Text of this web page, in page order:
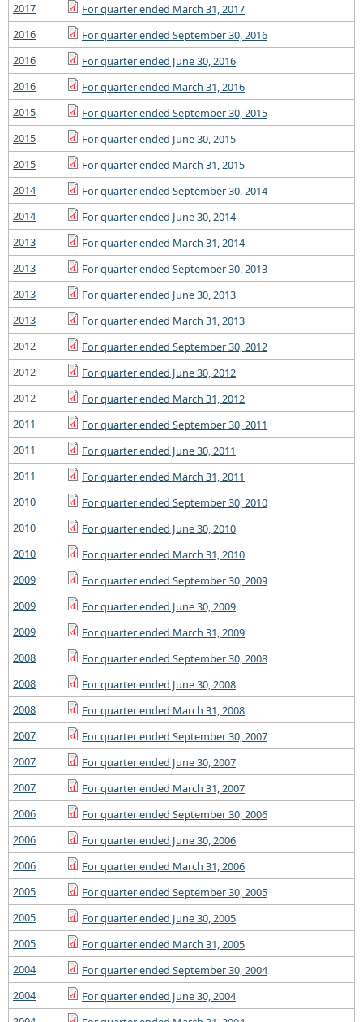
2017
For quarter ended March 31, 2017
2016
For quarter ended September 30, 2016
2016
For quarter ended June 30, 2016
2016
For quarter ended March 31, 2016
2015
For quarter ended September 30, 2015
2015
For quarter ended June 30, 2015
2015
For quarter ended March 31, 2015
2014
For quarter ended September 30, 2014
2014
For quarter ended June 30, 2014
2013
For quarter ended March 31, 2014
2013
For quarter ended September 30, 2013
2013
For quarter ended June 30, 2013
2013
For quarter ended March 31, 2013
2012
For quarter ended September 30, 2012
2012
For quarter ended June 30, 2012
2012
For quarter ended March 31, 2012
2011
For quarter ended September 30, 2011
2011
For quarter ended June 30, 2011
2011
For quarter ended March 31, 2011
2010
For quarter ended September 30, 2010
2010
For quarter ended June 30, 2010
2010
For quarter ended March 31, 2010
2009
For quarter ended September 30, 2009
2009
For quarter ended June 30, 2009
2009
For quarter ended March 31, 2009
2008
For quarter ended September 30, 2008
2008
For quarter ended June 30, 2008
2008
For quarter ended March 31, 2008
2007
For quarter ended September 30, 2007
2007
For quarter ended June 30, 2007
2007
For quarter ended March 31, 2007
2006
For quarter ended September 30, 2006
2006
For quarter ended June 30, 2006
2006
For quarter ended March 31, 2006
2005
For quarter ended September 30, 2005
2005
For quarter ended June 30, 2005
2005
For quarter ended March 31, 2005
2004
For quarter ended September 30, 2004
2004
For quarter ended June 30, 2004